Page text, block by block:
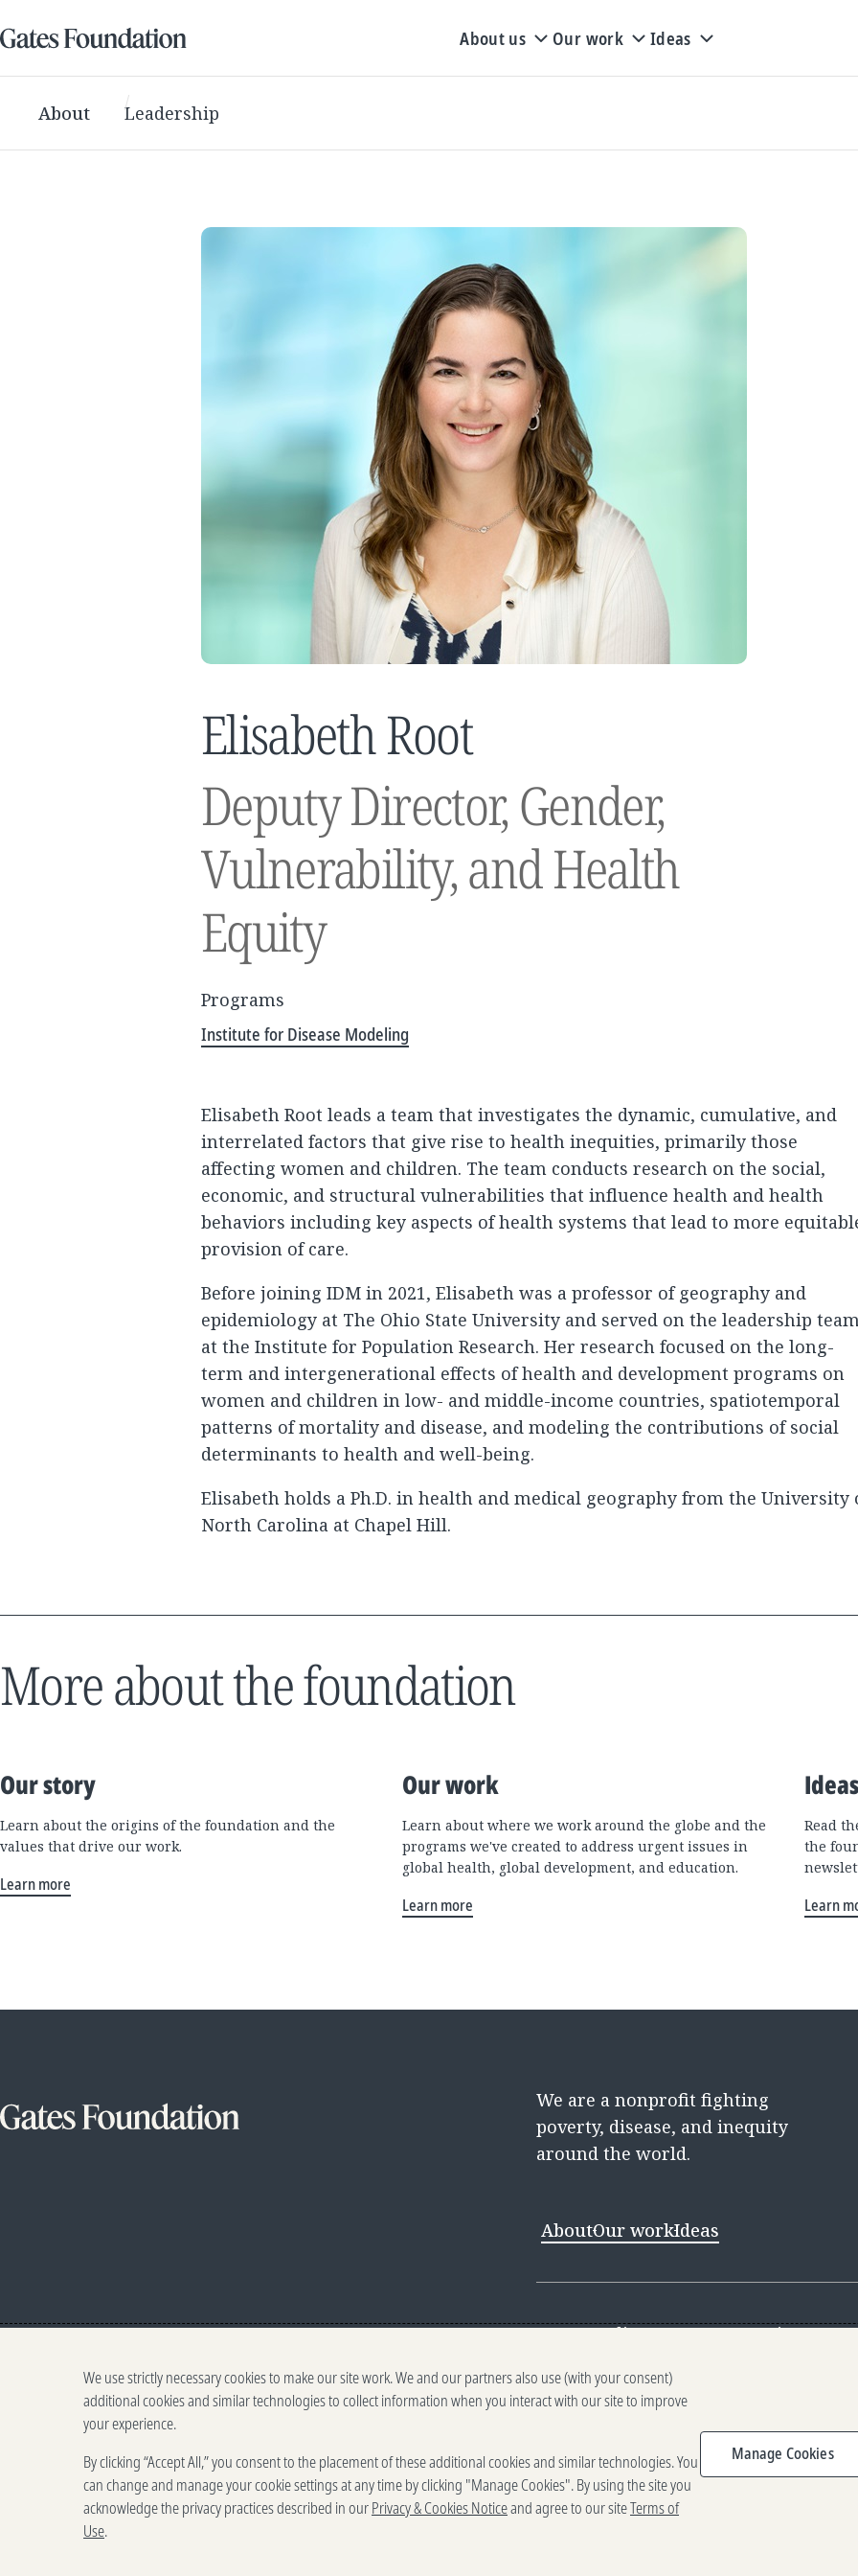
About us Our work Ideas
About Leadership
Elisabeth Root
Deputy Director, Gender,
Vulnerability, and Health
Equity
Programs
Institute for Disease Modeling
Elisabeth Root leads a team that investigates the dynamic, cumulative, and
interrelated factors that give rise to health inequities, primarily those
affecting women and children. The team conducts research on the social,
economic, and structural vulnerabilities that influence health and health
behaviors including key aspects of health systems that lead to more
provision of care.
Before joining IDM in 2021, Elisabeth was a professor of geography and
epidemiology at The Ohio State University and served on the leadership
at the Institute for Population Research. Her research focused on the long-
term and intergenerational effects of health and development programs on
women and children in low- and middle-income countries, spatiotemporal
patterns of mortality and disease, and modeling the contributions of social
determinants to health and well-being.
Elisabeth holds a Ph.D. in health and medical geography from the University
North Carolina at Chapel Hill.
More about the foundation
Our story
Learn about the origins of the foundation and the
values that drive our work.
Learn more
Our work
Learn about where we work around the globe and the
programs we've created to address urgent issues in
global health, global development, and education.
Learn more
Ideas
Read
the
Learn
We are a nonprofit fighting
poverty, disease, and inequity
around the world.
AboutOur workIdeas
ContactMedia CenterCareersDiscovery
Reporting scams
Terms of Use
Brand guidelines
2025-2026 Gates Foundation. All
We use strictly necessary cookies to make our site work. We and our partners also use (with your consent)
additional cookies and similar technologies to collect information when you interact with our site to improve
your experience.
By clicking “Accept All,” you consent to the placement of these additional cookies and similar technologies. You
can change and manage your cookie settings at any time by clicking "Manage Cookies". By using the site you
acknowledge the privacy practices described in ourPrivacy & Cookies Noticeand agree to our siteTerms of
Use.
Manage Cookies